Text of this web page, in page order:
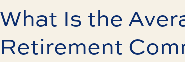
What Is the
Retirement